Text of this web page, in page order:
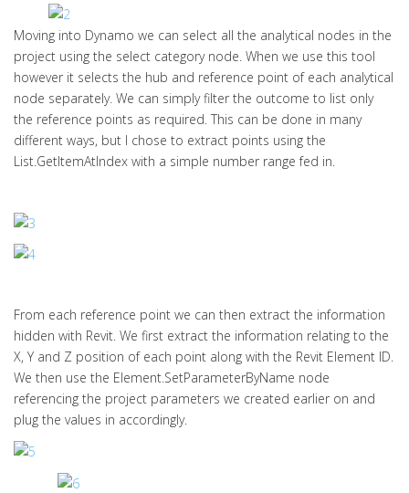
Moving into Dynamo we can select all the analytical nodes in the
project using the select category node. When we use this tool
however it selects the hub and reference point of each analytical
node separately. We can simply filter the outcome to list only
the reference points as required. This can be done in many
different ways, but I chose to extract points using the
List.GetItemAtIndex with a simple number range fed in.
From each reference point we can then extract the information
hidden with Revit. We first extract the information relating to the
X, Y and Z position of each point along with the Revit Element ID.
We then use the Element.SetParameterByName node
referencing the project parameters we created earlier on and
plug the values in accordingly.